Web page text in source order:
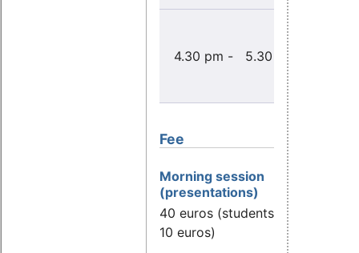
4.30 pm - 5.30 pm
Fee
Morning session
(presentations)
40 euros (students
10 euros)